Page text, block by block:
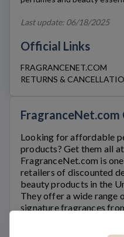
Last update: 06/18/2025
Official Links
FRAGRANCENET.COM
RETURNS &
FragranceNet.com
Looking for affordable
products? Get them all at
FragranceNet.com is
retailers of discounted
beauty products in the
They offer a wide range
signature fragrances